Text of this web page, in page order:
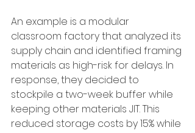
An example is a modular
classroom factory that analyzed its
supply chain and identified framing
materials as high-risk for delays. In
response, they decided to
stockpile a two-week buffer while
keeping other materials JIT. This
reduced storage costs by 15% while